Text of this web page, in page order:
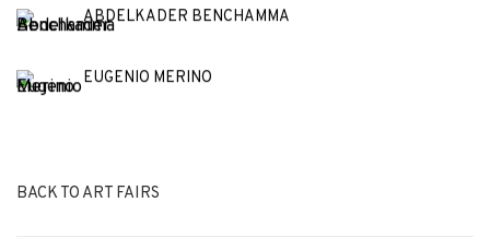
ABDELKADER BENCHAMMA
EUGENIO MERINO
BACK TO ART FAIRS